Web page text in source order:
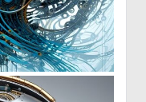
0 15